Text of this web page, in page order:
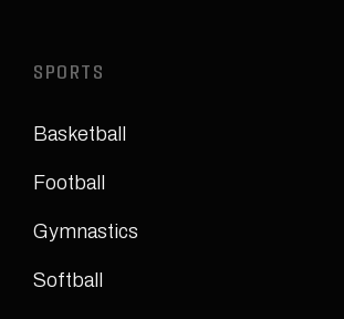
SPORTS
Basketball
Football
Gymnastics
Softball